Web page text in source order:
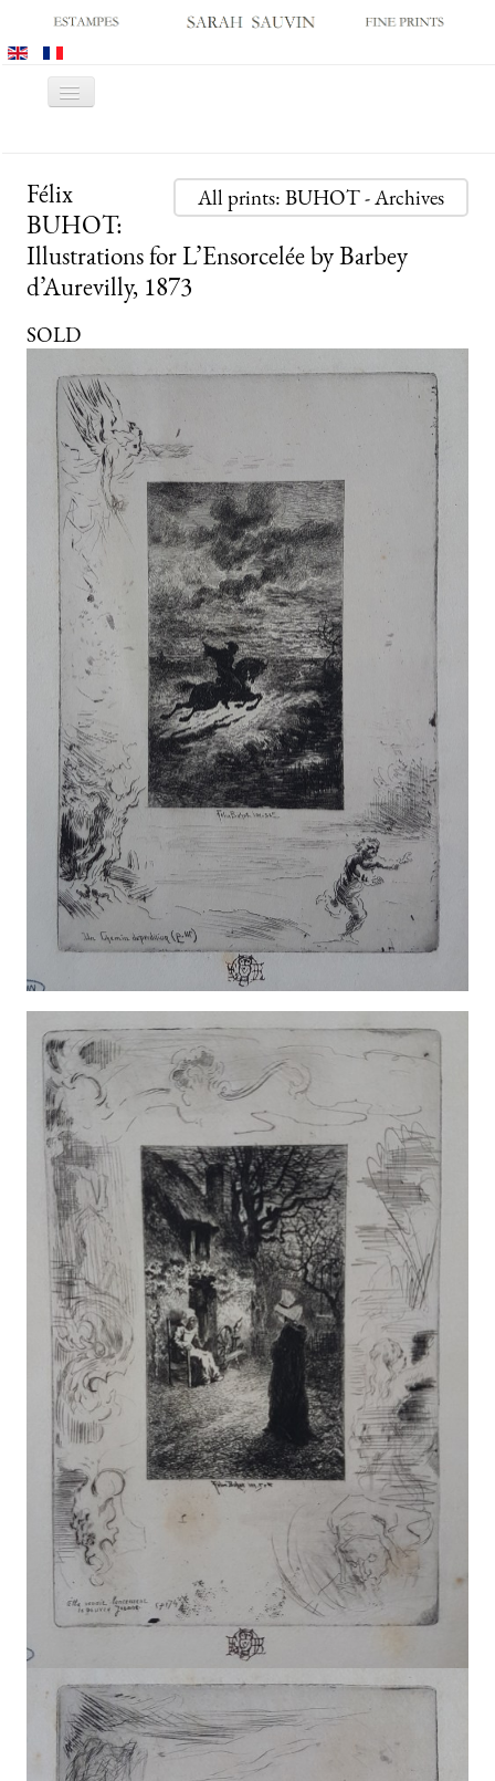
Toggle
PRINT FAIRS
CATALOGUES
OLD MASTER PRINTS
MODERN PRINTS
ARCHIVES
MUSEUM SALES
CONTACT US
All prints: BUHOT - Archives
Félix
BUHOT:
Illustrations for L’Ensorcelée by Barbey
d’Aurevilly, 1873
SOLD